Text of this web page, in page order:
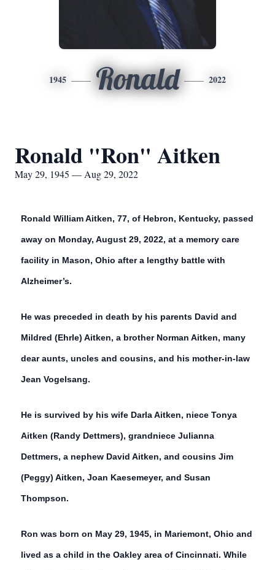
1945 Ronald 2022
Ronald "Ron" Aitken
May 29, 1945 — Aug 29, 2022
Ronald William Aitken, 77, of Hebron, Kentucky, passed
away on Monday, August 29, 2022, at a memory care
facility in Mason, Ohio after a lengthy battle with
Alzheimer’s.
He was preceded in death by his parents David and
Mildred (Ehrle) Aitken, a brother Norman Aitken, many
dear aunts, uncles and cousins, and his mother-in-law
Jean Vogelsang.
He is survived by his wife Darla Aitken, niece Tonya
Aitken (Randy Dettmers), grandniece Julianna
Dettmers, a nephew David Aitken, and cousins Jim
(Peggy) Aitken, Joan Kaesemeyer, and Susan
Thompson.
Ron was born on May 29, 1945, in Mariemont, Ohio and
lived as a child in the Oakley area of Cincinnati. While